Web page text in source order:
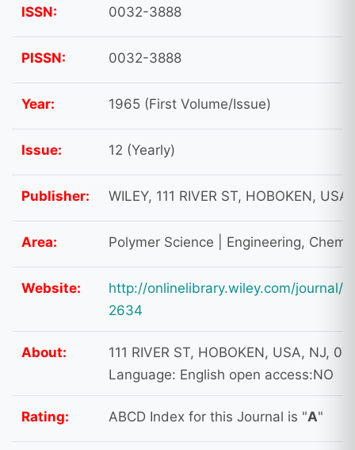
ISSN: 0032-3888
PISSN: 0032-3888
Year: 1965 (First Volume/Issue)
Issue: 12 (Yearly)
Publisher: WILEY, 111 RIVER ST, HOBOKEN,
Area: Polymer Science | Engineering,
Website:
http://onlinelibrary.wiley.com/journal/
2634
About:
111 RIVER ST, HOBOKEN, USA, NJ,
Language: English open access:NO
Rating: ABCD Index for this Journal is "A"